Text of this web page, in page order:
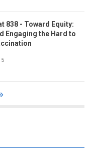
838 - Toward Equity:
Engaging the Hard to